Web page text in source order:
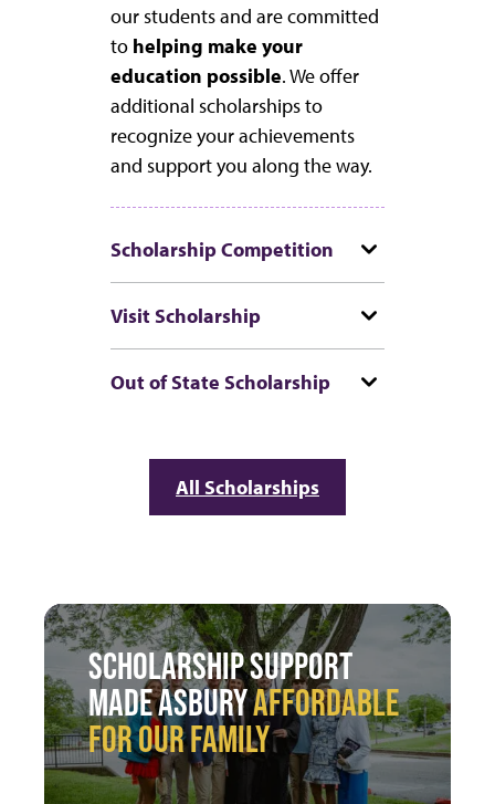
our students and are committed
to helping make your
education possible. We offer
additional scholarships to
recognize your achievements
and support you along the way.
Scholarship Competition
Visit Scholarship
Out of State Scholarship
All Scholarships
SCHOLARSHIP SUPPORT
MADE ASBURYAFFORDABLE
FOR OUR FAMILY